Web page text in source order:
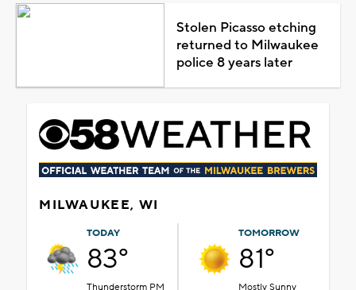
Stolen Picasso etching
returned to Milwaukee
police 8 years later
MILWAUKEE, WI
TODAY
83°
Thunderstorm PM
TOMORROW
81°
Mostly Sunny